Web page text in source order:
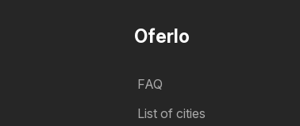
Oferlo
FAQ
List of cities